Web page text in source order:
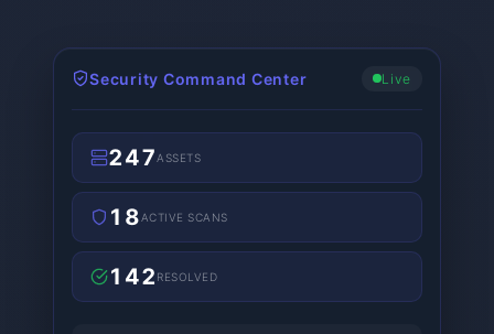
Security Command Center Live
247ASSETS
18 ACTIVE SCANS
142 RESOLVED